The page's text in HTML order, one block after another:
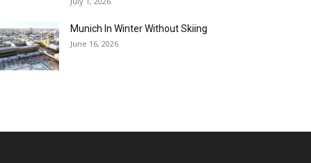
Munich In Winter Without Skiing
June 16, 2026